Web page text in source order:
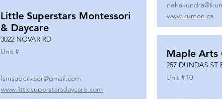
Little Superstars Montessori
& Daycare
3022 NOVAR RD
Unit #
lsmsupervisor@gmail.com
www.littlesuperstarsdaycare.com
www.kumon.ca
Maple Arts
257 DUNDAS ST
Unit #10